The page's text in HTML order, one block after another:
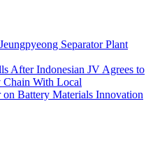
Separator Plant
After Indonesian JV Agrees to
With Local
on Battery Materials Innovation